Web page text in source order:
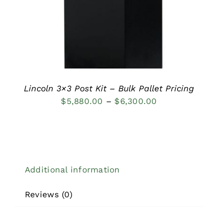
Lincoln 3×3 Post Kit – Bulk Pallet Pricing
$5,880.00 – $6,300.00
Additional information
Reviews (0)